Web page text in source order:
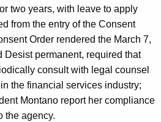
two years, with leave to apply
from the entry of the Consent
Order rendered the March 7,
Desist permanent, required that
consult with legal counsel
the financial services industry;
Montano report her compliance
the agency.